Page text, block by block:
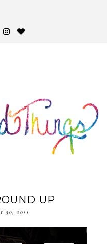
UP
30, 2014